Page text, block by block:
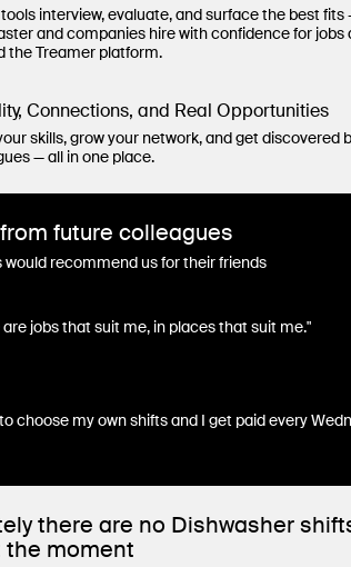
interview, evaluate, and surface the best fits
and companies hire with confidence for jobs
the Treamer platform.
Connections, and Real Opportunities
skills, grow your network, and get discovered
— all in one place.
future colleagues
recommend us for their friends
jobs that suit me, in places that suit me."
choose my own shifts and I get paid every
there are no Dishwasher
the moment